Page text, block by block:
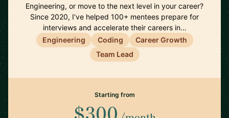
Engineering, or move to the next level in your career?
Since 2020, I’ve helped 100+ mentees prepare for
interviews and accelerate their careers in…
Engineering
Coding
Career Growth
Team Lead
Starting from
$300